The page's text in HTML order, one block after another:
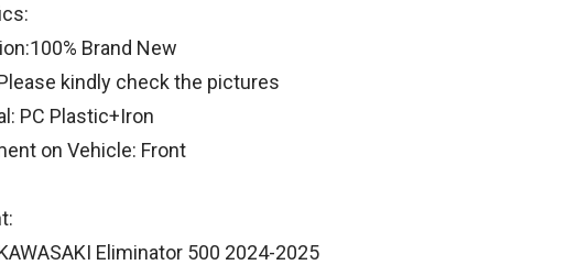
Brand New
kindly check the pictures
PC Plastic+Iron
on Vehicle: Front
Eliminator 500 2024-2025